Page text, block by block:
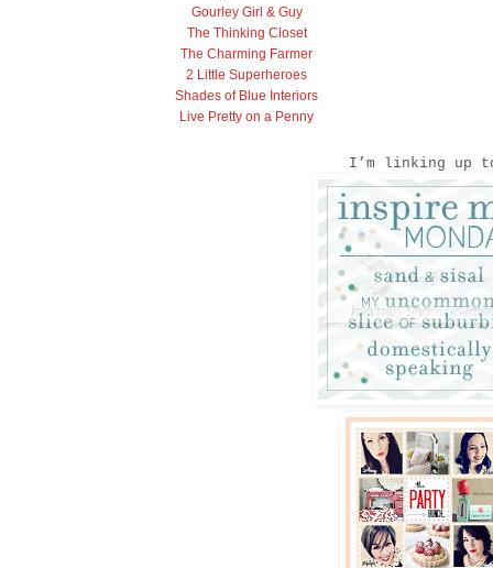
Gourley Girl & Guy
The Thinking Closet
The Charming Farmer
2 Little Superheroes
Shades of Blue Interiors
Live Pretty on a Penny
I’m linking up